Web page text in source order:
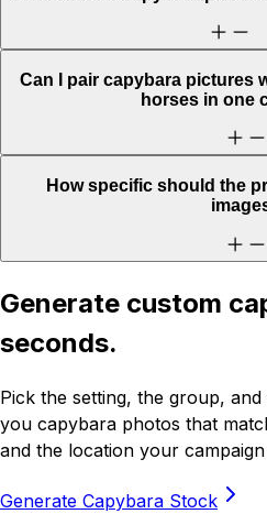
Can I pair capybara pictures
horses in one
How specific should the
Generate custom
seconds.
Pick the setting, the group,
you capybara photos that
and the location your
Generate Capybara Stock